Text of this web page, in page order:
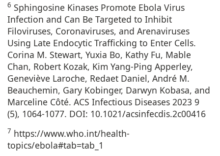
6 Sphingosine Kinases Promote Ebola Virus
Infection and Can Be Targeted to Inhibit
Filoviruses, Coronaviruses, and Arenaviruses
Using Late Endocytic Trafficking to Enter Cells.
Corina M. Stewart, Yuxia Bo, Kathy Fu, Mable
Chan, Robert Kozak, Kim Yang-Ping Apperley,
Geneviève Laroche, Redaet Daniel, André M.
Beauchemin, Gary Kobinger, Darwyn Kobasa, and
Marceline Côté. ACS Infectious Diseases 2023 9
(5), 1064-1077. DOI: 10.1021/acsinfecdis.2c00416
7 https://www.who.int/health-
topics/ebola#tab=tab_1